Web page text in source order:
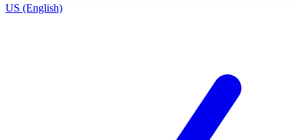
US (English)